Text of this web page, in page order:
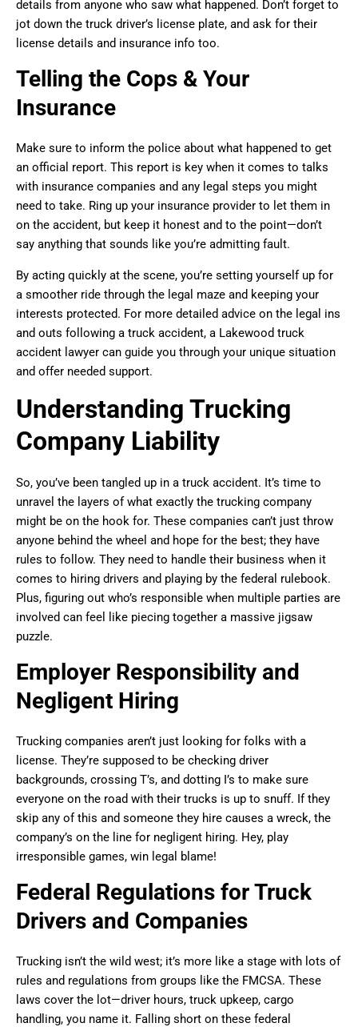
details from anyone who saw what happened. Don’t forget to
jot down the truck driver’s license plate, and ask for their
license details and insurance info too.
Telling the Cops & Your
Insurance
Make sure to inform the police about what happened to get
an official report. This report is key when it comes to talks
with insurance companies and any legal steps you might
need to take. Ring up your insurance provider to let them in
on the accident, but keep it honest and to the point—don’t
say anything that sounds like you’re admitting fault.
By acting quickly at the scene, you’re setting yourself up for
a smoother ride through the legal maze and keeping your
interests protected. For more detailed advice on the legal ins
and outs following a truck accident, a Lakewood truck
accident lawyer can guide you through your unique situation
and offer needed support.
Understanding Trucking
Company Liability
So, you’ve been tangled up in a truck accident. It’s time to
unravel the layers of what exactly the trucking company
might be on the hook for. These companies can’t just throw
anyone behind the wheel and hope for the best; they have
rules to follow. They need to handle their business when it
comes to hiring drivers and playing by the federal rulebook.
Plus, figuring out who’s responsible when multiple parties are
involved can feel like piecing together a massive jigsaw
puzzle.
Employer Responsibility and
Negligent Hiring
Trucking companies aren’t just looking for folks with a
license. They’re supposed to be checking driver
backgrounds, crossing T’s, and dotting I’s to make sure
everyone on the road with their trucks is up to snuff. If they
skip any of this and someone they hire causes a wreck, the
company’s on the line for negligent hiring. Hey, play
irresponsible games, win legal blame!
Federal Regulations for Truck
Drivers and Companies
Trucking isn’t the wild west; it’s more like a stage with lots of
rules and regulations from groups like the FMCSA. These
laws cover the lot—driver hours, truck upkeep, cargo
handling, you name it. Falling short on these federal